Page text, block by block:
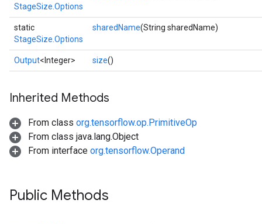
StageSize.Options
static
StageSize.Options
sharedName(String sharedName)
Output<Integer> size()
Inherited Methods
From class org.tensorflow.op.PrimitiveOp
From class java.lang.Object
From interface org.tensorflow.Operand
Public Methods